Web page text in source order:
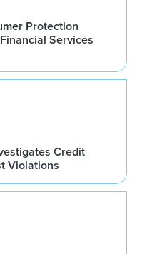
Protection
Services
Credit
Violations